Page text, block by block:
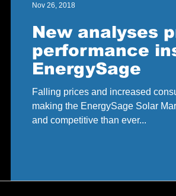
New analyses
performance
EnergySage
Falling prices and increased
making the EnergySage Solar
and competitive than ever...
Nov 26, 2018